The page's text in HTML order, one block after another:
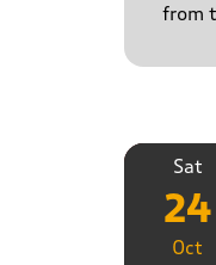
from
Sat
24
Oct